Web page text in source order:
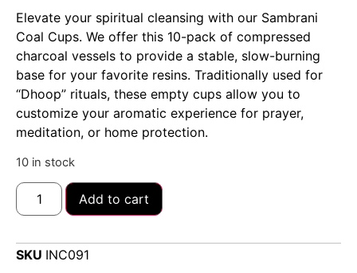
Elevate your spiritual cleansing with our Sambrani
Coal Cups. We offer this 10-pack of compressed
charcoal vessels to provide a stable, slow-burning
base for your favorite resins. Traditionally used for
“Dhoop” rituals, these empty cups allow you to
customize your aromatic experience for prayer,
meditation, or home protection.
10 in stock
Add to cart
SKU INC091